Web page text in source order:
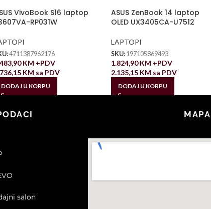
VivoBook S16 laptop
RP031W
4711387962176
KM +PDV
KM sa PDV
DODAJ U KORPU
ASUS ZenBook 14 laptop
OLED UX3405CA-U7512
LAPTOPI
SKU: 197105869493
1.824,90KM +PDV
2.135,15 KM sa PDV
DODAJ U KORPU
salon
MAPA